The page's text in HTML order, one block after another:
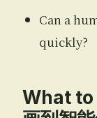
Can a
quickly?
What to